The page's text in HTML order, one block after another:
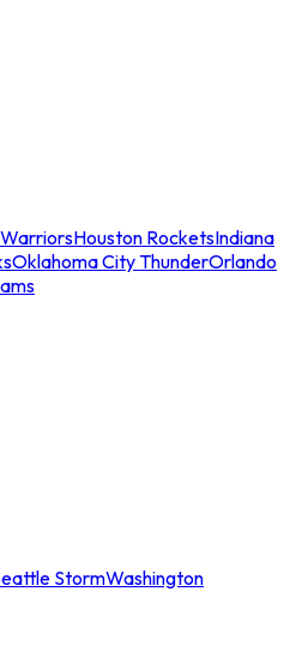
Houston RocketsIndiana
Oklahoma City ThunderOrlando
StormWashington